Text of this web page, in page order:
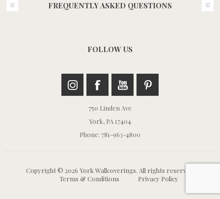
FREQUENTLY ASKED QUESTIONS
FOLLOW US
750 Linden Ave
York, PA 17404
Phone: 781-963-4800
Copyright © 2026 York Wallcoverings. All rights reserved.
Terms & Conditions
Privacy Policy